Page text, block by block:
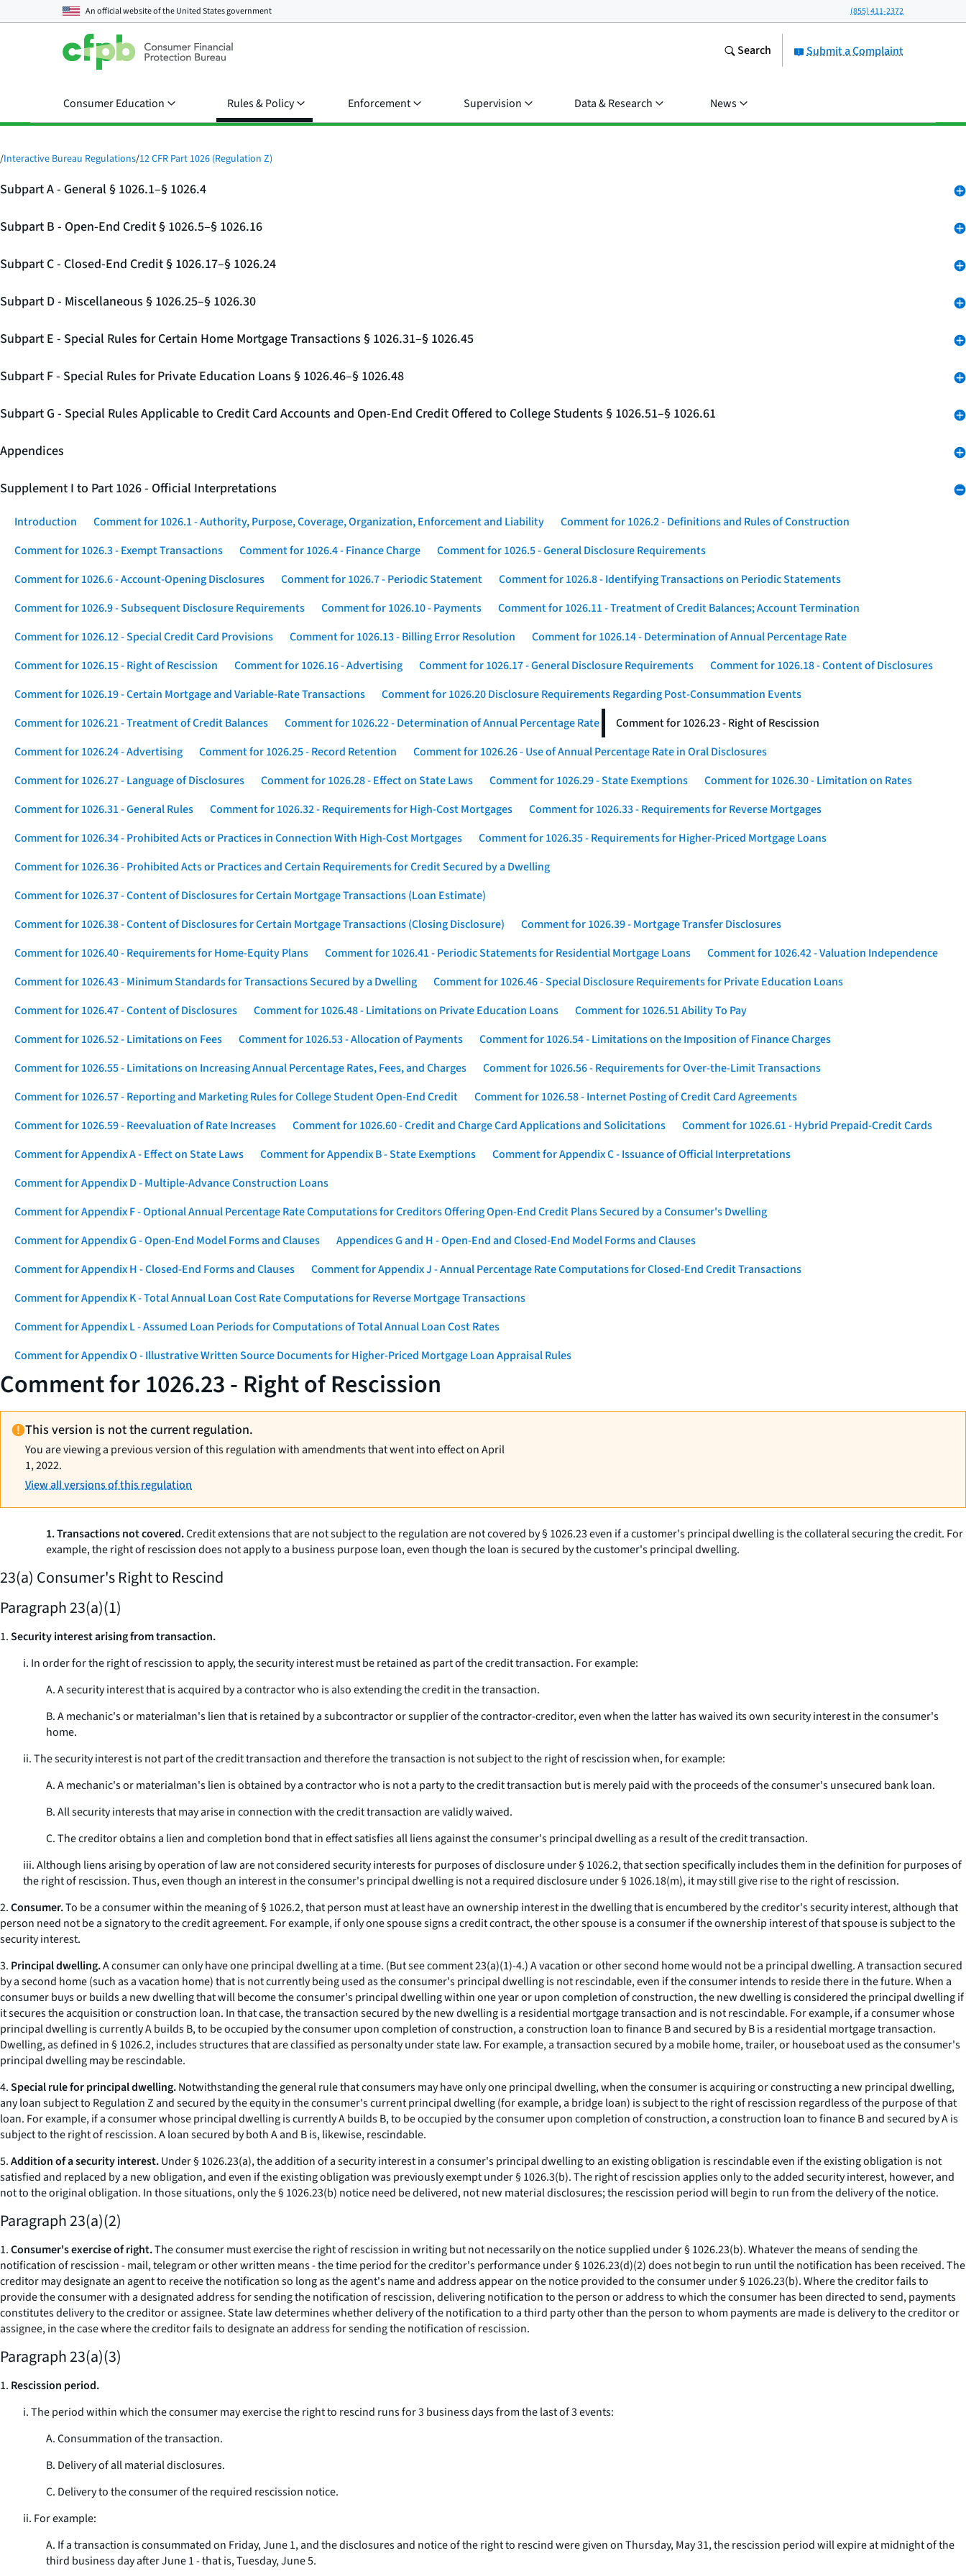
An official website of theUnited States government (855) 411-2372
Submit a Complaint
Search
Consumer Education Rules & Policy Enforcement Supervision Data & Research News
/Interactive Bureau Regulations/12 CFR Part 1026 (Regulation Z)
Subpart A - General § 1026.1–§ 1026.4
Subpart B - Open-End Credit § 1026.5–§ 1026.16
Subpart C - Closed-End Credit § 1026.17–§ 1026.24
Subpart D - Miscellaneous § 1026.25–§ 1026.30
Subpart E - Special Rules for Certain Home Mortgage Transactions § 1026.31–§ 1026.45
Subpart F - Special Rules for Private Education Loans § 1026.46–§ 1026.48
Subpart G - Special Rules Applicable to Credit Card Accounts and Open-End Credit Offered to College Students § 1026.51–§ 1026.61
Appendices
Supplement I to Part 1026 - Official Interpretations
Introduction Comment for 1026.1 - Authority, Purpose, Coverage, Organization, Enforcement and Liability
Comment for 1026.2 - Definitions and Rules of Construction
Comment for 1026.3 - Exempt Transactions
Comment for 1026.4 - Finance Charge
Comment for 1026.5 - General Disclosure Requirements
Comment for 1026.6 - Account-Opening Disclosures
Comment for 1026.7 - Periodic Statement
Comment for 1026.8 - Identifying Transactions on Periodic Statements
Comment for 1026.9 - Subsequent Disclosure Requirements
Comment for 1026.10 - Payments
Comment for 1026.11 - Treatment of Credit Balances; Account Termination
Comment for 1026.12 - Special Credit Card Provisions
Comment for 1026.13 - Billing Error Resolution
Comment for 1026.14 - Determination of Annual Percentage Rate
Comment for 1026.15 - Right of Rescission
Comment for 1026.16 - Advertising Comment for 1026.17 - General Disclosure Requirements
Comment for 1026.18 - Content of Disclosures
Comment for 1026.19 - Certain Mortgage and Variable-Rate Transactions
Comment for 1026.20 Disclosure Requirements Regarding Post-Consummation Events
Comment for 1026.21 - Treatment of Credit Balances
Comment for 1026.22 - Determination of Annual Percentage Rate
Comment for 1026.23 - Right of Rescission
Comment for 1026.24 - Advertising
Comment for 1026.25 - Record Retention
Comment for 1026.26 - Use of Annual Percentage Rate in Oral Disclosures
Comment for 1026.27 - Language of Disclosures
Comment for 1026.28 - Effect on State Laws Comment for 1026.29 - State Exemptions
Comment for 1026.30 - Limitation on Rates
Comment for 1026.31 - General Rules
Comment for 1026.32 - Requirements for High-Cost Mortgages
Comment for 1026.33 - Requirements for Reverse Mortgages
Comment for 1026.34 - Prohibited Acts or Practices in Connection With High-Cost Mortgages
Comment for 1026.35 - Requirements for Higher-Priced Mortgage Loans
Comment for 1026.36 - Prohibited Acts or Practices and Certain Requirements for Credit Secured by a Dwelling
Comment for 1026.37 - Content of Disclosures for Certain Mortgage Transactions (Loan Estimate)
Comment for 1026.38 - Content of Disclosures for Certain Mortgage Transactions (Closing Disclosure)
Comment for 1026.39 - Mortgage Transfer Disclosures
Comment for 1026.40 - Requirements for Home-Equity Plans
Comment for 1026.41 - Periodic Statements for Residential Mortgage Loans
Comment for 1026.42 - Valuation Independence
Comment for 1026.43 - Minimum Standards for Transactions Secured by a Dwelling
Comment for 1026.46 - Special Disclosure Requirements for Private Education Loans
Comment for 1026.47 - Content of Disclosures
Comment for 1026.48 - Limitations on Private Education Loans
Comment for 1026.51 Ability To Pay
Comment for 1026.52 - Limitations on Fees
Comment for 1026.53 - Allocation of Payments
Comment for 1026.54 - Limitations on the Imposition of Finance Charges
Comment for 1026.55 - Limitations on Increasing Annual Percentage Rates, Fees, and Charges
Comment for 1026.56 - Requirements for Over-the-Limit Transactions
Comment for 1026.57 - Reporting and Marketing Rules for College Student Open-End Credit
Comment for 1026.58 - Internet Posting of Credit Card Agreements
Comment for 1026.59 - Reevaluation of Rate Increases
Comment for 1026.60 - Credit and Charge Card Applications and Solicitations
Comment for 1026.61 - Hybrid Prepaid-Credit Cards
Comment for Appendix A - Effect on State Laws
Comment for Appendix B - State Exemptions
Comment for Appendix C - Issuance of Official Interpretations
Comment for Appendix D - Multiple-Advance Construction Loans
Comment for Appendix F - Optional Annual Percentage Rate Computations for Creditors Offering Open-End Credit Plans Secured by a Consumer's Dwelling
Comment for Appendix G - Open-End Model Forms and Clauses
Appendices G and H - Open-End and Closed-End Model Forms and Clauses
Comment for Appendix H - Closed-End Forms and Clauses
Comment for Appendix J - Annual Percentage Rate Computations for Closed-End Credit Transactions
Comment for Appendix K - Total Annual Loan Cost Rate Computations for Reverse Mortgage Transactions
Comment for Appendix L - Assumed Loan Periods for Computations of Total Annual Loan Cost Rates
Comment for Appendix O - Illustrative Written Source Documents for Higher-Priced Mortgage Loan Appraisal Rules
Comment for 1026.23 - Right of Rescission
This version is not the current regulation.
You are viewing a previous version of this regulation with amendments that went into effect on April
1, 2022.
View all versions of this regulation
1. Transactions not covered.Credit extensions that are not subject to the regulation are not covered by § 1026.23 even if a customer's principal dwelling is the collateral securing the credit. For
example, the right of rescission does not apply to a business purpose loan, even though the loan is secured by the customer's principal dwelling.
23(a) Consumer's Right to Rescind
Paragraph 23(a)(1)
1.Security interest arising from transaction.
i. In order for the right of rescission to apply, the security interest must be retained as part of the credit transaction. For example:
A. A security interest that is acquired by a contractor who is also extending the credit in the transaction.
B. A mechanic's or materialman's lien that is retained by a subcontractor or supplier of the contractor-creditor, even when the latter has waived its own security interest in the consumer's
home.
ii. The security interest is not part of the credit transaction and therefore the transaction is not subject to the right of rescission when, for example:
A. A mechanic's or materialman's lien is obtained by a contractor who is not a party to the credit transaction but is merely paid with the proceeds of the consumer's unsecured bank loan.
B. All security interests that may arise in connection with the credit transaction are validly waived.
C. The creditor obtains a lien and completion bond that in effect satisfies all liens against the consumer's principal dwelling as a result of the credit transaction.
iii. Although liens arising by operation of law are not considered security interests for purposes of disclosure under § 1026.2, that section specifically includes them in the definition for purposes of
the right of rescission. Thus, even though an interest in the consumer's principal dwelling is not a required disclosure under § 1026.18(m), it may still give rise to the right of rescission.
2.Consumer.To be a consumer within the meaning of § 1026.2, that person must at least have an ownership interest in the dwelling that is encumbered by the creditor's security interest, although that
person need not be a signatory to the credit agreement. For example, if only one spouse signs a credit contract, the other spouse is a consumer if the ownership interest of that spouse is subject to the
security interest.
3. Principal dwelling.A consumer can only have one principal dwelling at a time. (But see comment 23(a)(1)-4.) A vacation or other second home would not be a principal dwelling. A transaction secured
by a second home (such as a vacation home) that is not currently being used as the consumer's principal dwelling is not rescindable, even if the consumer intends to reside there in the future. When a
consumer buys or builds a new dwelling that will become the consumer's principal dwelling within one year or upon completion of construction, the new dwelling is considered the principal dwelling if
it secures the acquisition or construction loan. In that case, the transaction secured by the new dwelling is a residential mortgage transaction and is not rescindable. For example, if a consumer whose
principal dwelling is currently A builds B, to be occupied by the consumer upon completion of construction, a construction loan to finance B and secured by B is a residential mortgage transaction.
Dwelling, as defined in § 1026.2, includes structures that are classified as personalty under state law. For example, a transaction secured by a mobile home, trailer, or houseboat used as the consumer's
principal dwelling may be rescindable.
4.Special rule for principal dwelling.Notwithstanding the general rule that consumers may have only one principal dwelling, when the consumer is acquiring or constructing a new principal dwelling,
any loan subject to Regulation Z and secured by the equity in the consumer's current principal dwelling (for example, a bridge loan) is subject to the right of rescission regardless of the purpose of that
loan. For example, if a consumer whose principal dwelling is currently A builds B, to be occupied by the consumer upon completion of construction, a construction loan to finance B and secured by A is
subject to the right of rescission. A loan secured by both A and B is, likewise, rescindable.
5.Addition of a security interest.Under § 1026.23(a), the addition of a security interest in a consumer's principal dwelling to an existing obligation is rescindable even if the existing obligation is not
satisfied and replaced by a new obligation, and even if the existing obligation was previously exempt under § 1026.3(b). The right of rescission applies only to the added security interest, however, and
not to the original obligation. In those situations, only the § 1026.23(b) notice need be delivered, not new material disclosures; the rescission period will begin to run from the delivery of the notice.
Paragraph 23(a)(2)
1.Consumer's exercise of right.The consumer must exercise the right of rescission in writing but not necessarily on the notice supplied under § 1026.23(b). Whatever the means of sending the
notification of rescission - mail, telegram or other written means - the time period for the creditor's performance under § 1026.23(d)(2) does not begin to run until the notification has been received. The
creditor may designate an agent to receive the notification so long as the agent's name and address appear on the notice provided to the consumer under § 1026.23(b). Where the creditor fails to
provide the consumer with a designated address for sending the notification of rescission, delivering notification to the person or address to which the consumer has been directed to send, payments
constitutes delivery to the creditor or assignee. State law determines whether delivery of the notification to a third party other than the person to whom payments are made is delivery to the creditor or
assignee, in the case where the creditor fails to designate an address for sending the notification of rescission.
Paragraph 23(a)(3)
1. Rescission period.
i. The period within which the consumer may exercise the right to rescind runs for 3 business days from the last of 3 events:
A. Consummation of the transaction.
B. Delivery of all material disclosures.
C. Delivery to the consumer of the required rescission notice.
ii. For example:
A. If a transaction is consummated on Friday, June 1, and the disclosures and notice of the right to rescind were given on Thursday, May 31, the rescission period will expire at midnight of the
third business day after June 1 - that is, Tuesday, June 5.